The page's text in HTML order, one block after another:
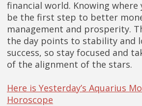
financial world. Knowing where
be the first step to better
management and prosperity.
the day points to stability and
success, so stay focused and
of the alignment of the stars.
Here is Yesterday’s Aquarius
Horoscope